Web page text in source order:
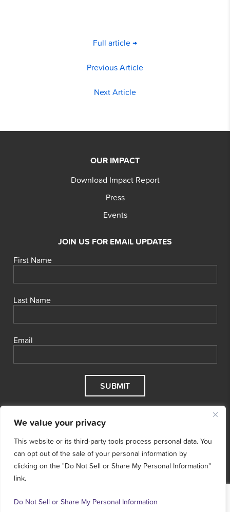
We value your privacy
This website or its third-party tools process personal data. You
can opt out of the sale of your personal information by
clicking on the "Do Not Sell or Share My Personal Information"
link.
Do Not Sell or Share My Personal Information
Full article →
Previous Article
Next Article
OUR IMPACT
Download Impact Report
Press
Events
JOIN US FOR EMAIL UPDATES
First Name
Last Name
Email
Terms & Conditions